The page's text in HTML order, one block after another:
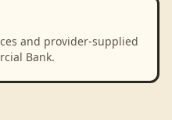
and provider-supplied
Bank.